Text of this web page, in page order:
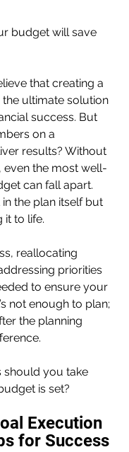
budget will save
that creating a
ultimate solution
success. But
on a
results? Without
even the most well-
can fall apart.
the plan itself but
it to life.
reallocating
priorities
to ensure your
not enough to plan;
the planning
should you take
is set?
Execution
for Success